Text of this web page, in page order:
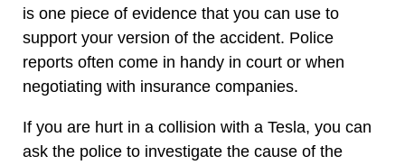
is one piece of evidence that you can use to
support your version of the accident. Police
reports often come in handy in court or when
negotiating with insurance companies.
If you are hurt in a collision with a Tesla, you can
ask the police to investigate the cause of the